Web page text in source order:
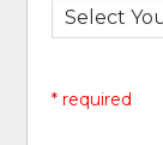
* required